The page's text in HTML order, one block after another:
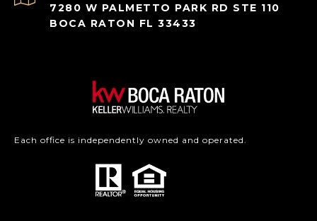
7280 W PALMETTO PARK RD STE 110
BOCA RATON FL 33433
Each office is independently owned and operated.